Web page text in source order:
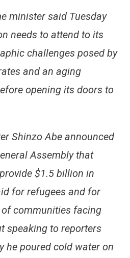
minister said Tuesday
needs to attend to its
challenges posed by
and an aging
opening its doors to
Shinzo Abe announced
Assembly that
$1.5 billion in
for refugees and for
communities facing
speaking to reporters
he poured cold water on